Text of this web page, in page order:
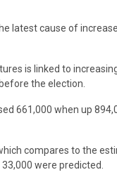
latest cause of
is linked to
the election.
661,000 when up
compares to the
were predicted.